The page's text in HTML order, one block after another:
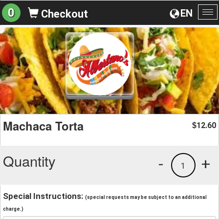
EN
0 Checkout
Machaca Torta $12.60
Quantity +
1
-
Special Instructions: (special requests may be subject to an additional
charge.)